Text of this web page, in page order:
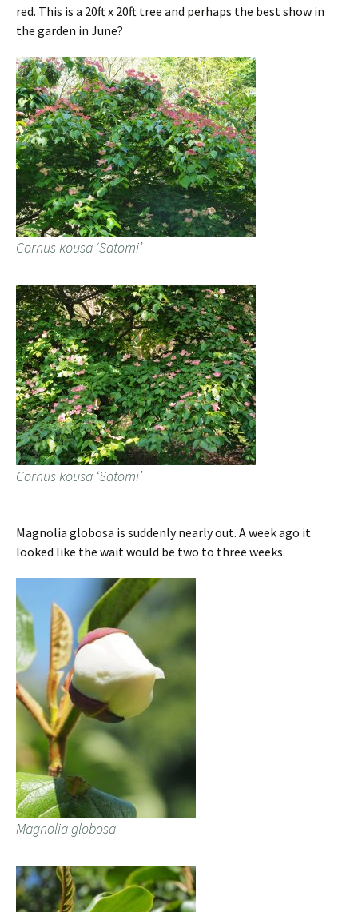
red. This is a 20ft x 20ft tree and perhaps the best show in
the garden in June?
Cornus kousa ‘Satomi’
Cornus kousa ‘Satomi’
Magnolia globosa is suddenly nearly out. A week ago it
looked like the wait would be two to three weeks.
Magnolia globosa